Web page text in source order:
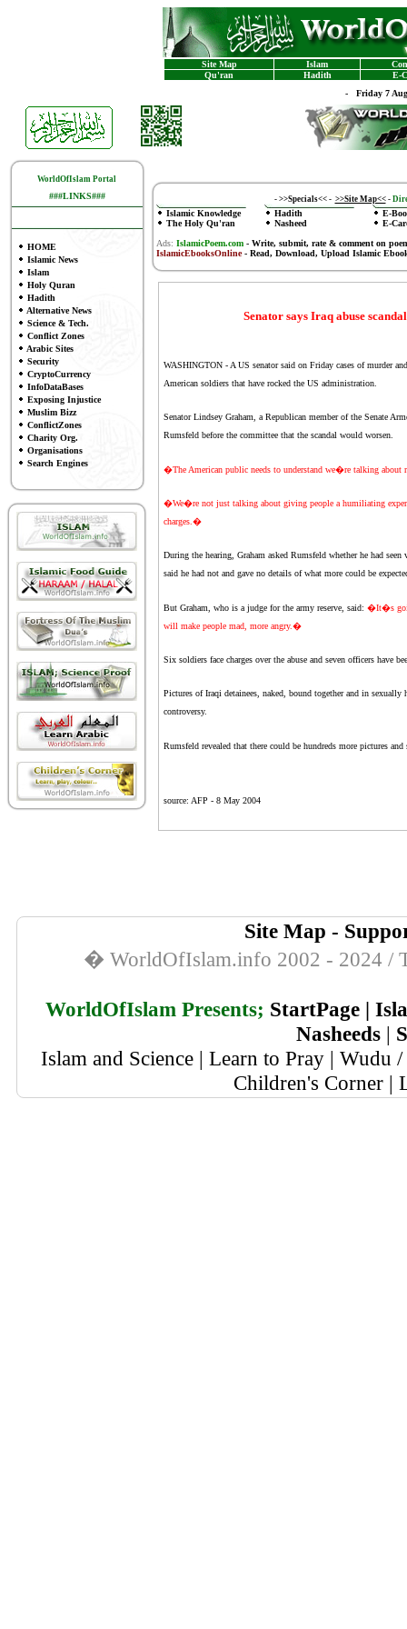
Site Map Islam
Qu'ran
Hadith
E-
- Friday 7
WorldOfIslam Portal
###LINKS###
HOME
Islamic News
Islam
Holy Quran
Hadith
Alternative News
Science & Tech.
Conflict Zones
Arabic Sites
Security
CryptoCurrency
InfoDataBases
Exposing Injustice
Muslim Bizz
ConflictZones
Charity Org.
Organisations
Search Engines
- >>Specials<<- >>Site Map<< -
Islamic Knowledge
The Holy Qu'ran
Hadith
Nasheed
E-
E-
Ads: IslamicPoem.com-Write, submit, rate & comment on
IslamicEbooksOnline- Read, Download, Upload Islamic
Senator says Iraq abuse
WASHINGTON - A US senator said on Friday cases of murder
American soldiers that have rocked the US administration.
Senator Lindsey Graham, a Republican member of the Senate
Rumsfeld before the committee that the scandal would worsen.
�The American public needs to understand we�re talking about
�We�re not just talking about giving people a humiliating
charges.�
During the hearing, Graham asked Rumsfeld whether he had seen
said he had not and gave no details of what more could be
But Graham, who is a judge for the army reserve, said: �It�s
will make people mad, more angry.�
Six soldiers face charges over the abuse and seven officers have
Pictures of Iraqi detainees, naked, bound together and in
controversy.
Rumsfeld revealed that there could be hundreds more pictures
source: AFP - 8 May 2004
Site Map -
� WorldOfIslam.info 2002 - 2024 /
WorldOfIslam Presents; StartPage|
Nasheeds |
Islam and Science | Learn to Pray | Wudu
Children's Corner |